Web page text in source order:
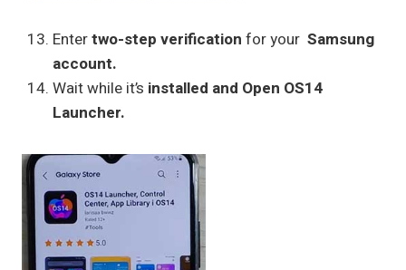
Entertwo-step verification for your Samsung
account.
Wait while it’s installed and Open OS14
Launcher.